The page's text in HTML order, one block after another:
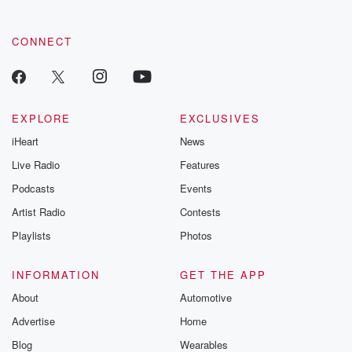
CONNECT
EXPLORE
iHeart
Live Radio
Podcasts
Artist Radio
Playlists
EXCLUSIVES
News
Features
Events
Contests
Photos
INFORMATION
About
Advertise
Blog
GET THE APP
Automotive
Home
Wearables